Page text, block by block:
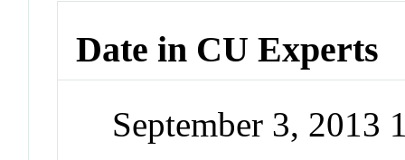
Date in CU Experts
September 3, 2013